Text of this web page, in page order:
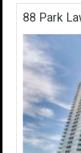
88 Park